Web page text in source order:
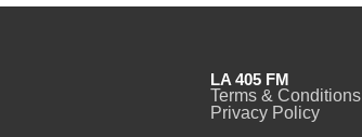
LA 405 FM
Terms & Conditions
Privacy Policy